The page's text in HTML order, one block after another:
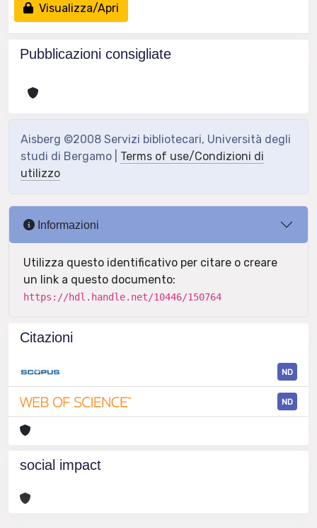
Visualizza/Apri
Pubblicazioni consigliate
Aisberg ©2008 Servizi bibliotecari, Università degli
studi di Bergamo | Terms of use/Condizioni di
utilizzo
Informazioni
Utilizza questo identificativo per citare o creare
un link a questo documento:
https://hdl.handle.net/10446/150764
Citazioni
ND
ND
social impact